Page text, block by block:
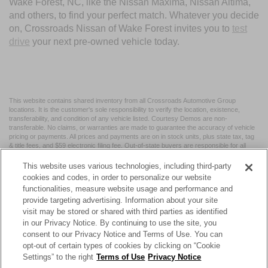
Wake Forest, NC, like the Nissan Maxima, Nissan Altima,
and others, to find your perfect match. Whatever you decide
on, Crossroads Nissan of Wake Forest invites you to test
drive your next pre-owned vehicle today.
This website contains shared inventory from all Crossroads Automotive Group
locations. It is the customer's sole responsibility to verify the location, existence,
transferability, and condition of any vehicle listed. Courtesy Demos are non-
transferable. No claims, or warranties are made to guarantee the accuracy of vehicle
pricing or payments. All prices and payments are on in stock units, plus state tax, tag
& title fees, and $59 electronic filing fee. Out-of-state buyers are responsible for all
may vary by state or region and are subject to change. The dealership and the
website provider are not responsible for misprints on prices or equipment. By
submitting your contact information, you authorize text, call, or email communications
from Crossroads.
| Crossroads Nissan Wake Forest 11120 Capital Blvd,
Wake
Forest,NC 27587| Sales:984-217-6387|Cookie Preferences|Contact Us
This website uses various technologies, including third-party
cookies and codes, in order to personalize our website
functionalities, measure website usage and performance and
provide targeting advertising. Information about your site
visit may be stored or shared with third parties as identified
in our Privacy Notice. By continuing to use the site, you
consent to our Privacy Notice and Terms of Use. You can
opt-out of certain types of cookies by clicking on “Cookie
Settings” to the right Terms of Use Privacy Notice